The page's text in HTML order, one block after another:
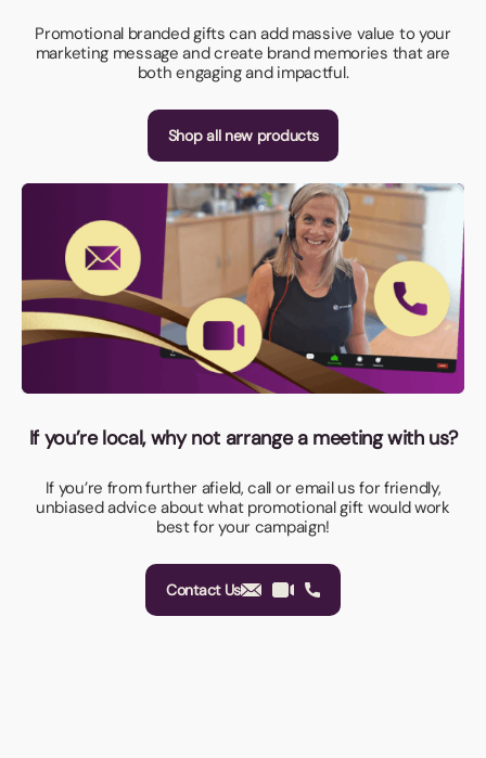
Promotional branded gifts can add massive value to your
marketing message and create brand memories that are
both engaging and impactful.
Shop all new products
If you’re local, why not arrange a meeting with us?
If you’re from further afield, call or email us for friendly,
unbiased advice about what promotional gift would work
best for your campaign!
Contact Us